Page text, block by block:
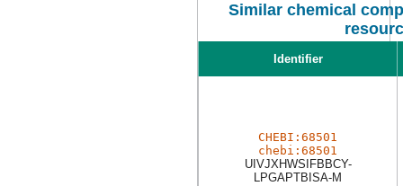
Similar chemical
Identifier
CHEBI:68501
chebi:68501
UIVJXHWSIFBBCY-
LPGAPTBISA-M